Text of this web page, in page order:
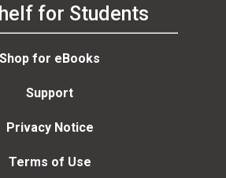
for Students
Shop for eBooks
Support
Privacy Notice
Terms of Use